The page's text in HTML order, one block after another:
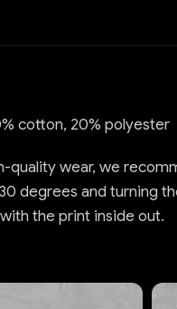
cotton, 20% polyester
quality wear, we
degrees and turning
the print inside out.